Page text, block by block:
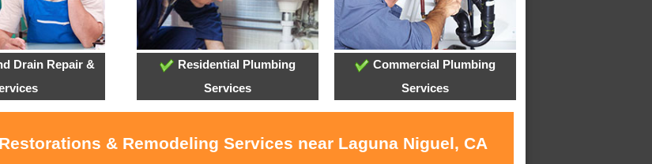
Drain Repair &
Residential Plumbing
Services
Commercial Plumbing
Services
& Remodeling Services near Laguna Niguel, CA